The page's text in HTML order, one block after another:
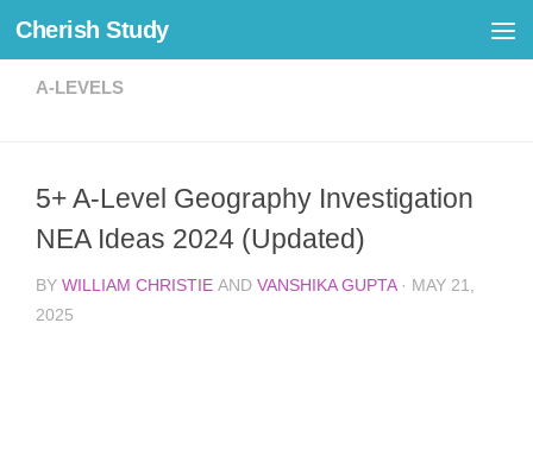
Skip to content
Cherish Study
A-LEVELS
5+ A-Level Geography Investigation
NEA Ideas 2024 (Updated)
BY WILLIAM CHRISTIE AND VANSHIKA GUPTA · MAY 21,
2025